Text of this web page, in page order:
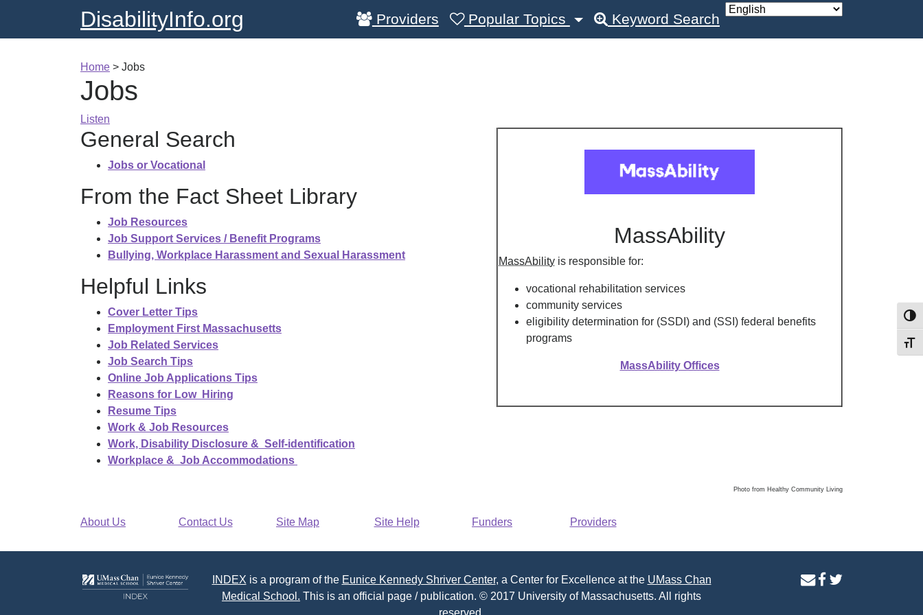
DisabilityInfo.org Providers Popular Topics Keyword Search
Home > Jobs
Jobs
Listen
MassAbility
MassAbility is responsible for:
vocational rehabilitation services
community services
eligibility determination for (SSDI) and (SSI) federal benefits
programs
MassAbility Offices
General Search
Jobs or Vocational
From the Fact Sheet Library
Job Resources
Job Support Services / Benefit Programs
Bullying, Workplace Harassment and Sexual Harassment
Helpful Links
Cover Letter Tips
Employment First Massachusetts
Job Related Services
Job Search Tips
Online Job Applications Tips
Reasons for Low Hiring
Resume Tips
Work & Job Resources
Work, Disability Disclosure & Self-identification
Workplace & Job Accommodations
Photo from Healthy Community Living
About Us Contact Us Site Map Site Help Funders Providers
INDEX is a program of the Eunice Kennedy Shriver Center, a Center for Excellence at the UMass Chan
Medical School. This is an official page / publication. © 2017 University of Massachusetts. All rights
reserved.
contactfacebook
twitter